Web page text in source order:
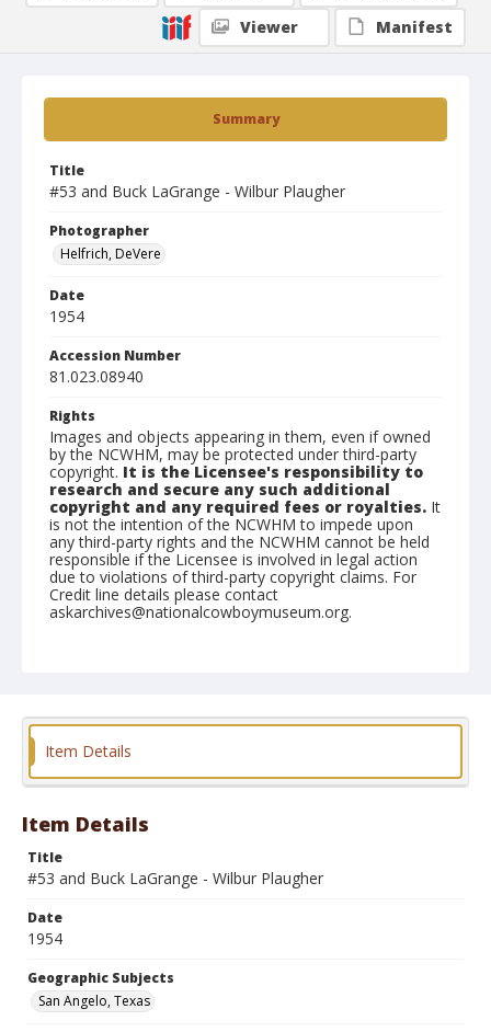
Summary
Title
#53 and Buck LaGrange - Wilbur Plaugher
Photographer
Helfrich, DeVere
Date
1954
Accession Number
81.023.08940
Rights
Images and objects appearing in them, even if owned
by the NCWHM, may be protected under third-party
copyright. It is the Licensee's responsibility to
research and secure any such additional
copyright and any required fees or royalties. It
is not the intention of the NCWHM to impede upon
any third-party rights and the NCWHM cannot be held
responsible if the Licensee is involved in legal action
due to violations of third-party copyright claims. For
Credit line details please contact
askarchives@nationalcowboymuseum.org.
Format
Viewer
Manifest
Item Details
Item Details
Title
#53 and Buck LaGrange - Wilbur Plaugher
Date
1954
Geographic Subjects
San Angelo, Texas